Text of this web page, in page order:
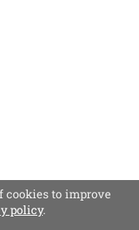
cookies to improve
policy.